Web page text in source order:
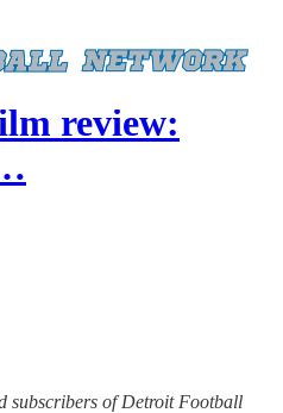
review:
subscribers of Detroit Football